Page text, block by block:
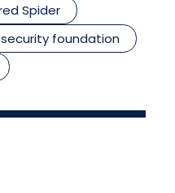
Spider
security foundation